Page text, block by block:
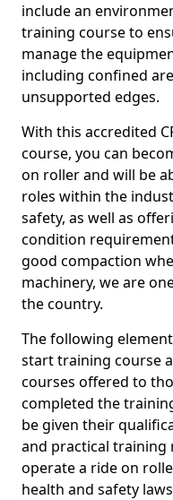
include an
training course to
manage the
including confined
unsupported edges.
With this accredited
course, you can
on roller and will be
roles within the
safety, as well as
condition
good compaction
machinery, we are
the country.
The following
start training course
courses offered to
completed the
be given their
and practical training
operate a ride on
health and safety